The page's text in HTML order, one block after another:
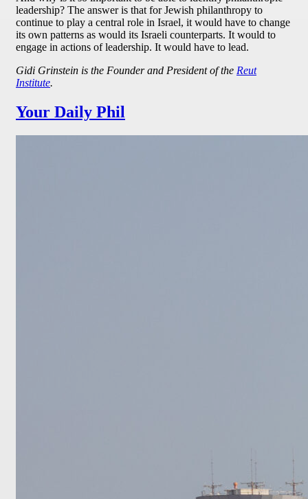
leadership? The answer is that for Jewish philanthropy to
continue to play a central role in Israel, it would have to change
its own patterns as would its Israeli counterparts. It would to
engage in actions of leadership. It would have to lead.
Gidi Grinstein is the Founder and President of the Reut
Institute.
Your Daily Phil